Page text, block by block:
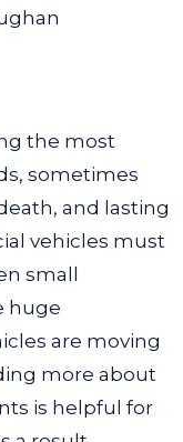
the most
sometimes
and lasting
vehicles must
small
huge
are moving
more about
is helpful for